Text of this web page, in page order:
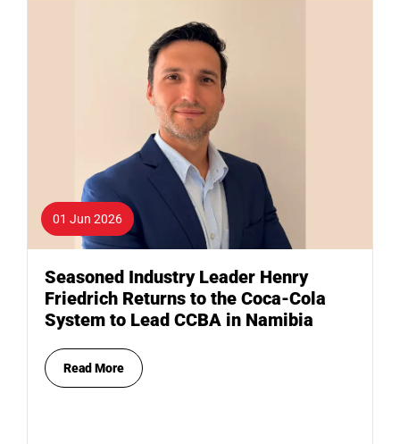
01 Jun 2026
Seasoned Industry Leader Henry
Friedrich Returns to the Coca-Cola
System to Lead CCBA in Namibia
Read More